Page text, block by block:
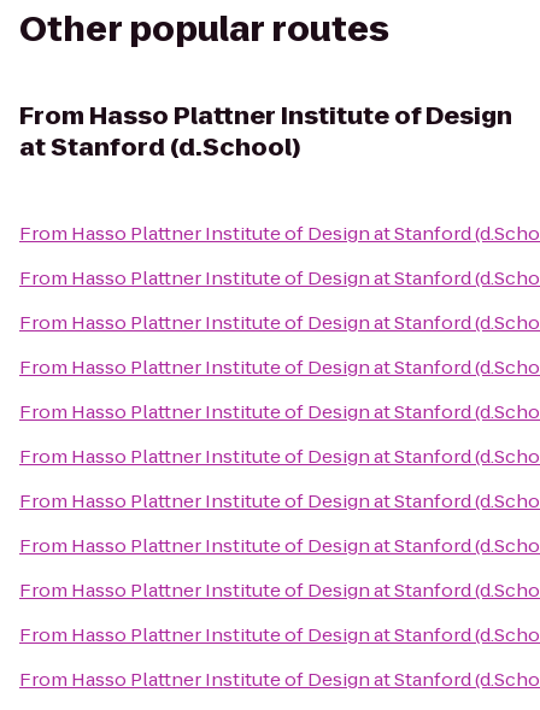
Other popular routes
From Hasso Plattner Institute of Design
at Stanford (d.School)
From Hasso Plattner Institute of Design at Stanford
From Hasso Plattner Institute of Design at Stanford
From Hasso Plattner Institute of Design at Stanford
From Hasso Plattner Institute of Design at Stanford
From Hasso Plattner Institute of Design at Stanford
From Hasso Plattner Institute of Design at Stanford
From Hasso Plattner Institute of Design at Stanford
From Hasso Plattner Institute of Design at Stanford
From Hasso Plattner Institute of Design at Stanford
From Hasso Plattner Institute of Design at Stanford
From Hasso Plattner Institute of Design at Stanford